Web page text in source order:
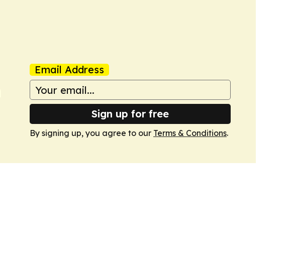
Email Address
Sign up for free
By signing up, you agree to our Terms & Conditions.